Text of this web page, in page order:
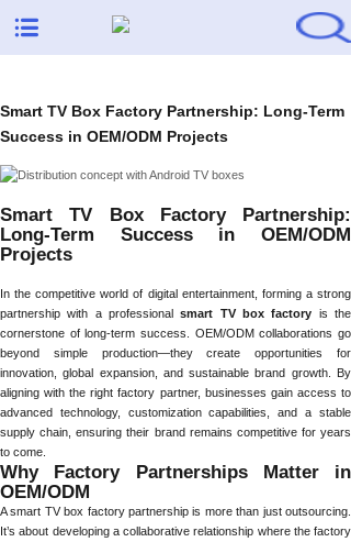
Smart TV Box Factory Partnership: Long-Term
Success in OEM/ODM Projects
Smart TV Box Factory Partnership:
Long-Term Success in OEM/ODM
Projects
In the competitive world of digital entertainment, forming a strong
partnership with a professionalsmart TV box factory is the
cornerstone of long-term success. OEM/ODM collaborations go
beyond simple production—they create opportunities for
innovation, global expansion, and sustainable brand growth. By
aligning with the right factory partner, businesses gain access to
advanced technology, customization capabilities, and a stable
supply chain, ensuring their brand remains competitive for years
to come.
Why Factory Partnerships Matter in
OEM/ODM
A smart TV box factory partnership is more than just outsourcing.
It’s about developing a collaborative relationship where the factory